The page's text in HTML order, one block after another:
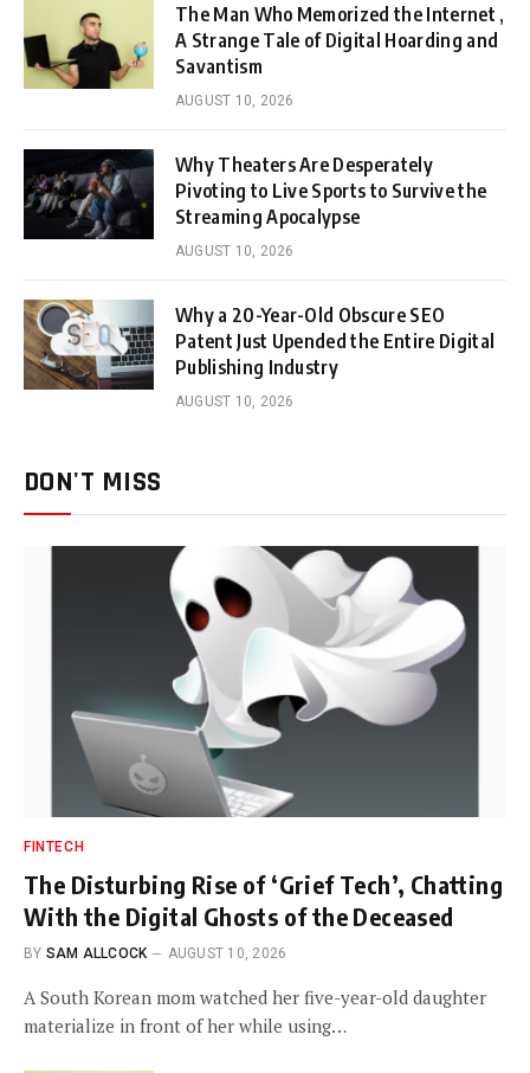
The Man Who Memorized the Internet ,
A Strange Tale of Digital Hoarding and
Savantism
AUGUST 10, 2026
Why Theaters Are Desperately
Pivoting to Live Sports to Survive the
Streaming Apocalypse
AUGUST 10, 2026
Why a 20-Year-Old Obscure SEO
Patent Just Upended the Entire Digital
Publishing Industry
AUGUST 10, 2026
DON'T MISS
FINTECH
The Disturbing Rise of ‘Grief Tech’, Chatting
With the Digital Ghosts of the Deceased
BY SAM ALLCOCK AUGUST 10, 2026
A South Korean mom watched her five-year-old daughter
materialize in front of her while using…